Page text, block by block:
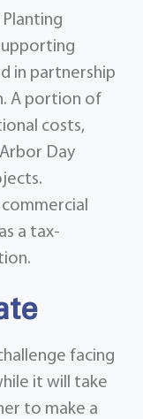
in partnership
A portion of
costs,
Day
a tax-
facing
it will take
to make a